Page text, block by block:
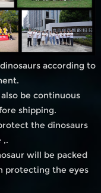
according to
be continuous
shipping.
the dinosaurs
,.
will be packed
protecting the eyes